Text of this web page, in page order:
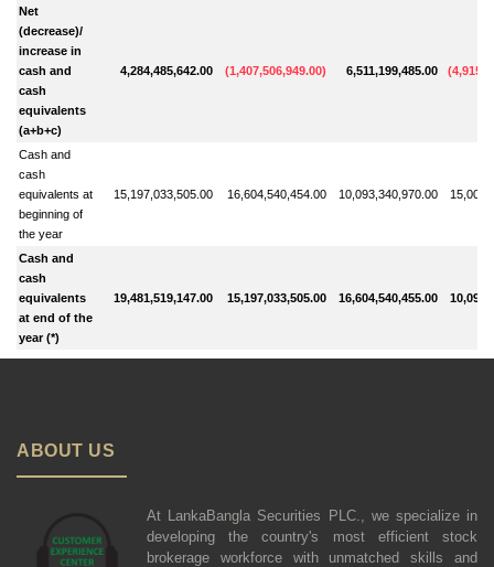
Net
(decrease)/
increase in
cash and
cash
equivalents
(a+b+c)
4,284,485,642.00 (1,407,506,949.00) 6,511,199,485.00 (
Cash and
cash
equivalents at
beginning of
the year
15,197,033,505.00 16,604,540,454.00 10,093,340,970.00
Cash and
cash
equivalents
at end of the
year (*)
19,481,519,147.00 15,197,033,505.00 16,604,540,455.00
ABOUT US
At LankaBangla Securities PLC., we specialize in
developing the country's most efficient stock
brokerage workforce with unmatched skills and